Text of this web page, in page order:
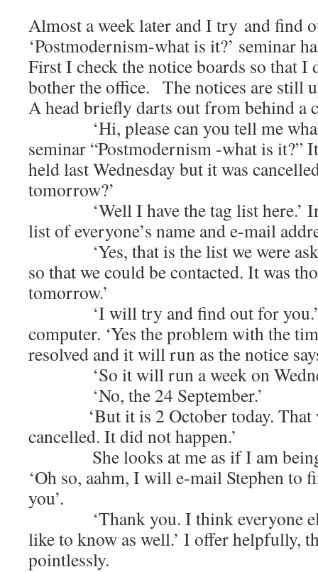
Almost a week later and I try and find
‘Postmodernism-what is it?’ seminar
First I check the notice boards so that I
bother the office. The notices are still
A head briefly darts out from behind a
‘Hi, please can you tell me what
seminar “Postmodernism -what is it?”
held last Wednesday but it was
tomorrow?’
‘Well I have the tag list here.’
list of everyone’s name and e-mail
‘Yes, that is the list we were
so that we could be contacted. It was
tomorrow.’
‘I will try and find out for you.’
computer. ‘Yes the problem with the
resolved and it will run as the notice
‘So it will run a week on
‘No, the 24 September.’
‘But it is 2 October today. That
cancelled. It did not happen.’
She looks at me as if I am being
‘Oh so, aahm, I will e-mail Stephen to
you’.
‘Thank you. I think everyone
like to know as well.’ I offer helpfully,
pointlessly.